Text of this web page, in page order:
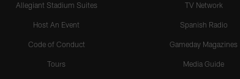
Allegiant Stadium Suites
Host An Event
Code of Conduct
Tours
TV Network
Spanish Radio
Gameday Magazines
Media Guide